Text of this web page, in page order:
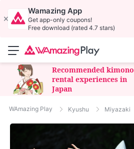
Wamazing App
Get app-only coupons!
Free download (rated 4.7 stars)
Recommended kimono
rental experiences in
Japan
WAmazing Play Kyushu Miyazaki